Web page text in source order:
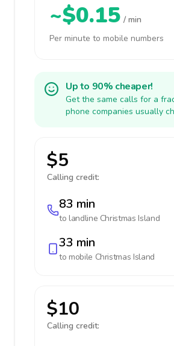
~$0.15 / min
Per minute to mobile numbers
Up to 90% cheaper!
Get the same calls for a
phone companies usually
$5
Calling credit:
83 min
to landline Christmas Island
33 min
to mobile Christmas Island
$10
Calling credit: